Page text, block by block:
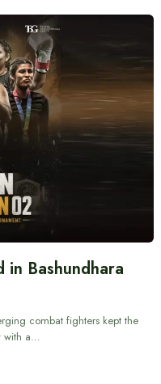
in Bashundhara
combat fighters kept the
with a…